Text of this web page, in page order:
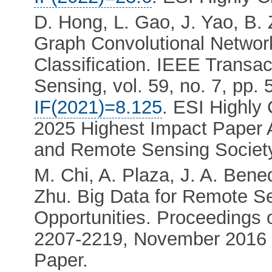
D. Hong, L. Gao, J. Yao,
Graph Convolutional
Classification. IEEE
Sensing, vol. 59, no. 7, pp.
IF(2021)=8.125. ESI Highly
2025 Highest Impact Paper
and Remote Sensing
M. Chi, A. Plaza, J. A.
Zhu. Big Data for Remote
Opportunities. Proceedings
2207-2219, November 2016
Paper.